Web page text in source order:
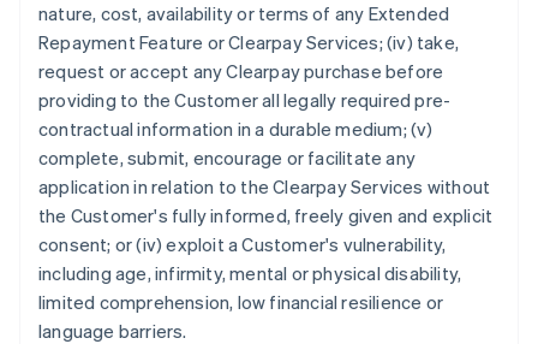
nature, cost, availability or terms of any Extended
Repayment Feature or Clearpay Services; (iv) take,
request or accept any Clearpay purchase before
providing to the Customer all legally required pre-
contractual information in a durable medium; (v)
complete, submit, encourage or facilitate any
application in relation to the Clearpay Services without
the Customer's fully informed, freely given and explicit
consent; or (iv) exploit a Customer's vulnerability,
including age, infirmity, mental or physical disability,
limited comprehension, low financial resilience or
language barriers.
Australia
English
Austria
DeutschEnglish